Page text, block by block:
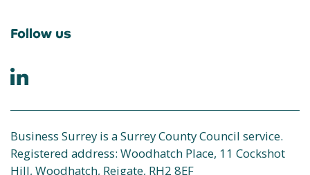
Follow us
Business Surrey is a Surrey County Council service.
Registered address: Woodhatch Place, 11 Cockshot
Hill, Woodhatch, Reigate, RH2 8EF